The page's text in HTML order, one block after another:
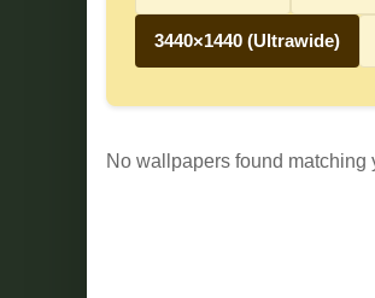
3440×1440 (Ultrawide)
No wallpapers found matching